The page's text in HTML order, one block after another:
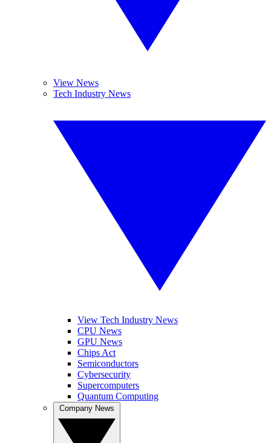
View News
Tech Industry News
View Tech Industry News
CPU News
GPU News
Chips Act
Semiconductors
Cybersecurity
Supercomputers
Quantum Computing